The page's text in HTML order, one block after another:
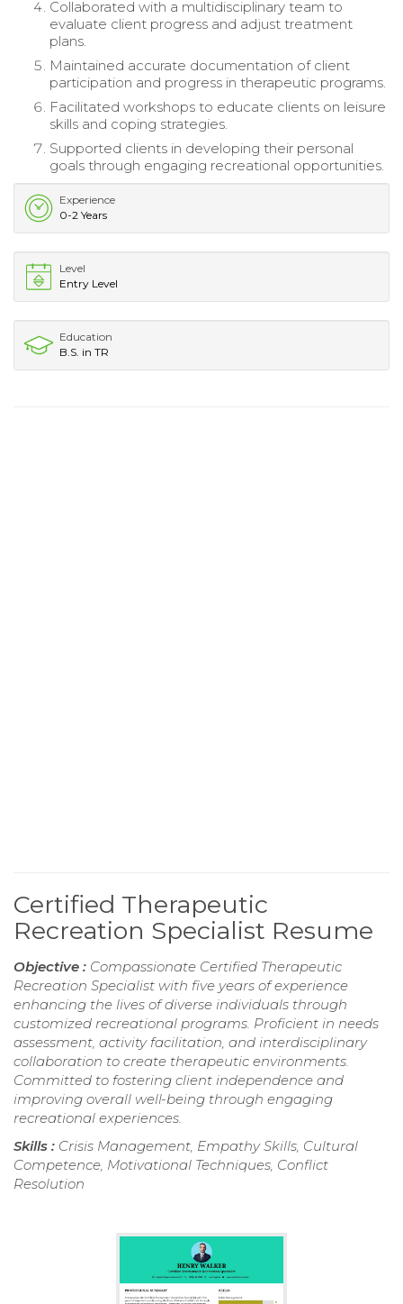
Collaborated with a multidisciplinary team to
evaluate client progress and adjust treatment
plans.
Maintained accurate documentation of client
participation and progress in therapeutic programs.
Facilitated workshops to educate clients on leisure
skills and coping strategies.
Supported clients in developing their personal
goals through engaging recreational opportunities.
Experience
0-2 Years
Level
Entry Level
Education
B.S. in TR
Certified Therapeutic
Recreation Specialist Resume
Objective : Compassionate Certified Therapeutic
Recreation Specialist with five years of experience
enhancing the lives of diverse individuals through
customized recreational programs. Proficient in needs
assessment, activity facilitation, and interdisciplinary
collaboration to create therapeutic environments.
Committed to fostering client independence and
improving overall well-being through engaging
recreational experiences.
Skills : Crisis Management, Empathy Skills, Cultural
Competence, Motivational Techniques, Conflict
Resolution